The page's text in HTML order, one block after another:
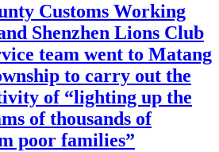
Customs Working
Shenzhen Lions Club
team went to Matang
to carry out the
of “lighting up the
of thousands of
poor families”